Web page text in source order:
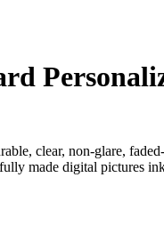
clear, non-glare, faded-
made digital pictures